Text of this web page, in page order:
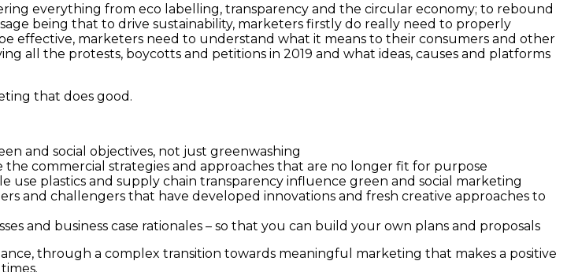
everything from eco labelling, transparency and the circular economy; to rebound
being that to drive sustainability, marketers firstly do really need to properly
effective, marketers need to understand what it means to their consumers and other
all the protests, boycotts and petitions in 2019 and what ideas, causes and platforms
that does good.
and social objectives, not just greenwashing
commercial strategies and approaches that are no longer fit for purpose
use plastics and supply chain transparency influence green and social marketing
and challengers that have developed innovations and fresh creative approaches to
and business case rationales – so that you can build your own plans and proposals
through a complex transition towards meaningful marketing that makes a positive